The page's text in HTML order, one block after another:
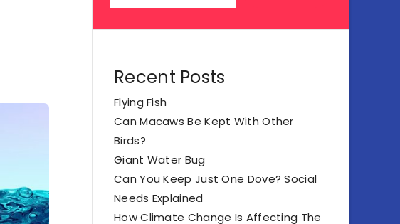
Recent Posts
Flying Fish
Can Macaws Be Kept With Other
Birds?
Giant Water Bug
Can You Keep Just One Dove? Social
Needs Explained
How Climate Change Is Affecting The